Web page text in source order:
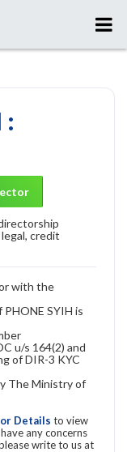
:
credit
with the
SYIH is
u/s 164(2) and
of DIR-3 KYC
The Ministry of
Details to view
any concerns
write to us at